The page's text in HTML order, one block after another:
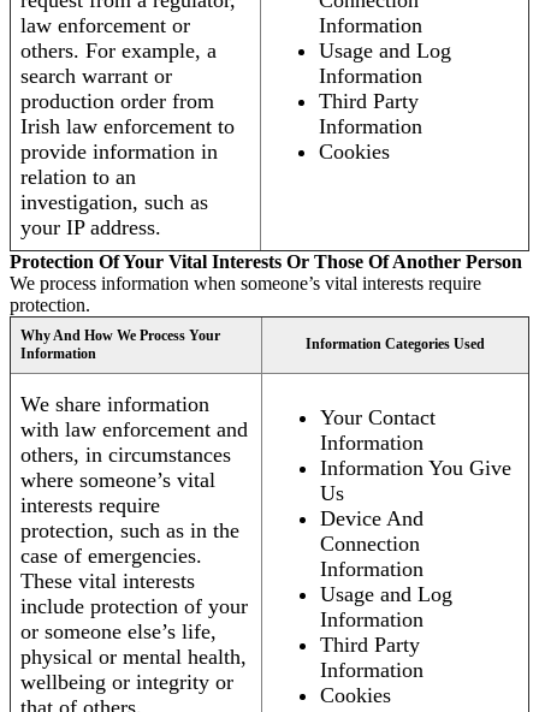
law enforcement or
others. For example, a
search warrant or
production order from
Irish law enforcement to
provide information in
relation to an
investigation, such as
your IP address.
Information
Usage and Log
Information
Third Party
Information
Cookies
Protection Of Your Vital Interests Or Those Of Another Person
We process information when someone’s vital interests require
protection.
Why And How We Process Your
Information
Information Categories Used
We share information
with law enforcement and
others, in circumstances
where someone’s vital
interests require
protection, such as in the
case of emergencies.
These vital interests
include protection of your
or someone else’s life,
physical or mental health,
wellbeing or integrity or
Your Contact
Information
Information You Give
Us
Device And
Connection
Information
Usage and Log
Information
Third Party
Information
Cookies